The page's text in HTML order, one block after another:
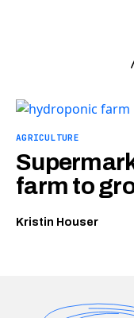
AGRICULTURE
farm to
Kristin Houser